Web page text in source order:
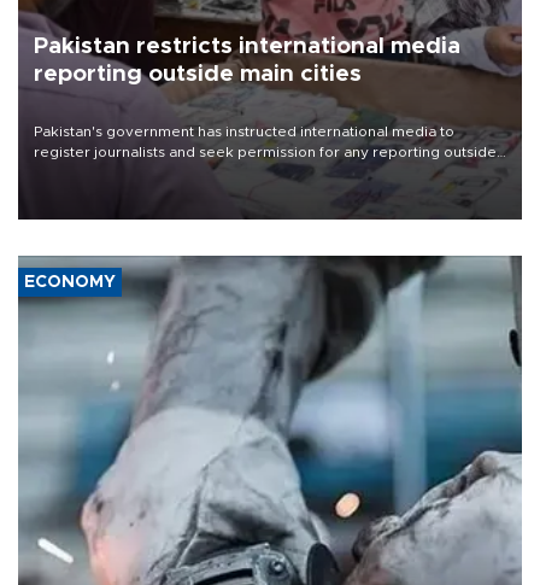
Pakistan restricts international media
reporting outside main cities
Pakistan's government has instructed international media to
register journalists and seek permission for any reporting outside
the country's three main cities, sparking concern from rights and
media groups over a threat to press freedom.
ECONOMY